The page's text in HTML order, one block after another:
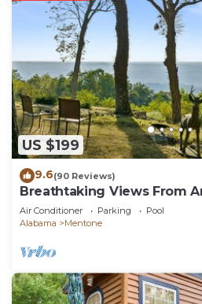
US $199
9.6(90 Reviews)
Breathtaking Views From
Great Rates
Air Conditioner Parking
Pool
Alabama
Mentone